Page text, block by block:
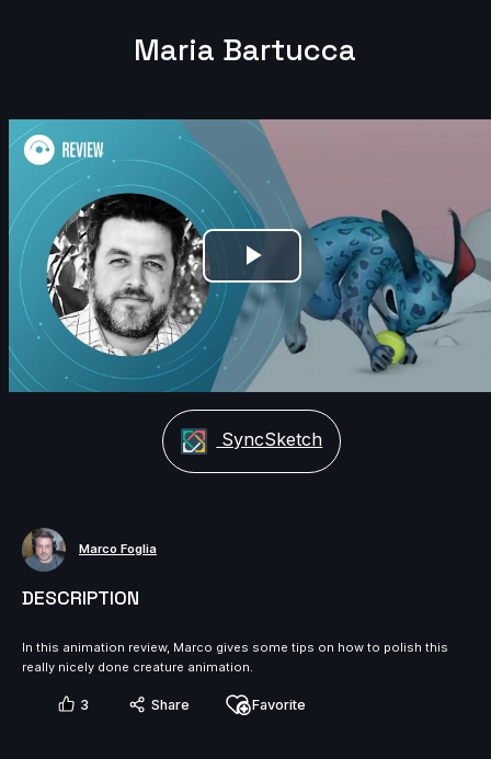
Maria Bartucca
Play
Video
SyncSketch
Marco Foglia
DESCRIPTION
In this animation review, Marco gives some tips on how to polish this
really nicely done creature animation.
3 Share Favorite